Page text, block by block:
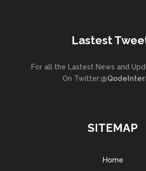
Lastest
For all the Lastest News and
On Twitter:
SITEMAP
Home